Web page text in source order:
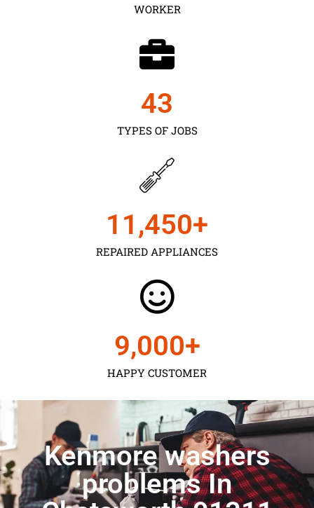
WORKER
TYPES OF JOBS
43
REPAIRED APPLIANCES
11,450+
HAPPY CUSTOMER
9,000+
Kenmore washers
problems In